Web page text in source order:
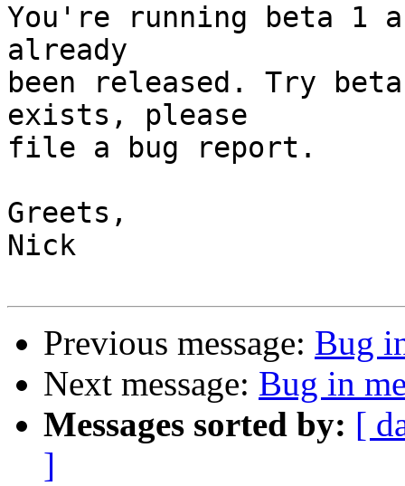
You're running beta 1
already
been released. Try
exists, please
file a bug report.
Greets,
Nick
Previous message: Bug
Next message: Bug in
Messages sorted by: [
]